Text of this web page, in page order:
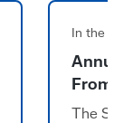
From
The